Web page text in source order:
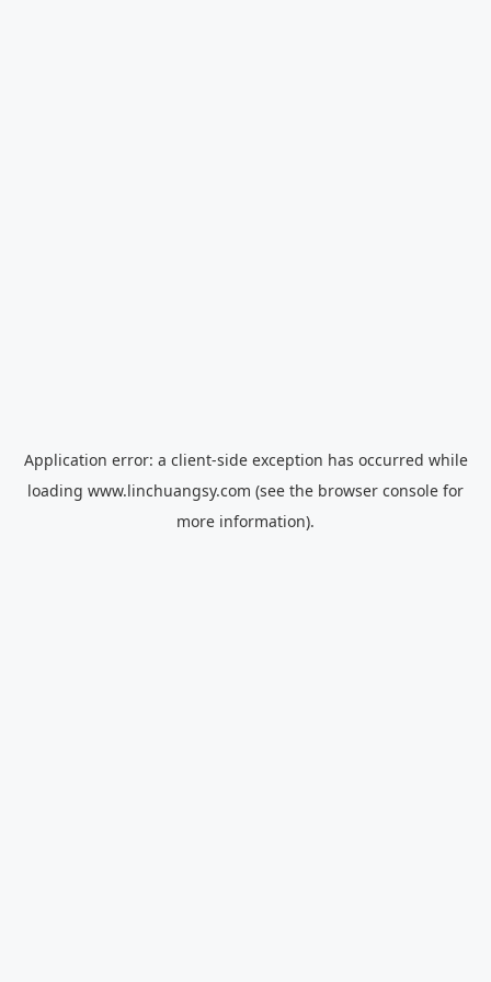
Application error: a client-side exception has occurred while
loading www.linchuangsy.com (see the browser console for
more information).